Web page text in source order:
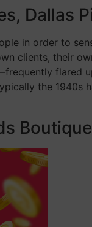
Dallas
in order to
clients, their
flared
the 1940s
Boutique